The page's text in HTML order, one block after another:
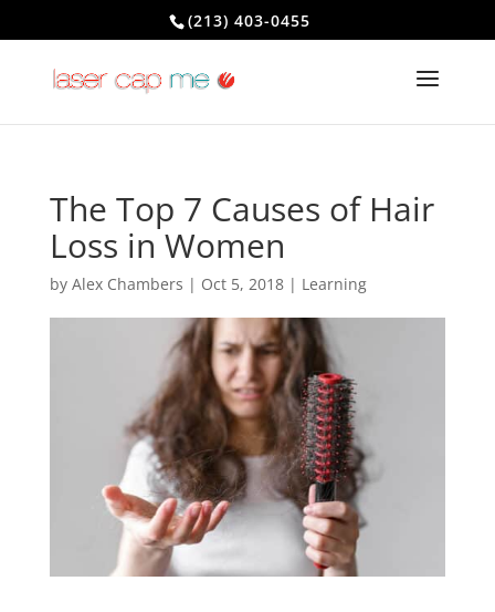
(213) 403-0455
The Top 7 Causes of Hair
Loss in Women
by Alex Chambers | Oct 5, 2018| Learning